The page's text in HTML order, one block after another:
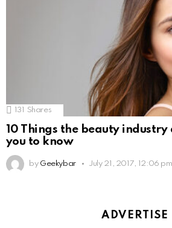
131 Shares
10 Things the beauty
you to know
by Geekybar July 21, 2017, 12:06 pm
ADVERTISE